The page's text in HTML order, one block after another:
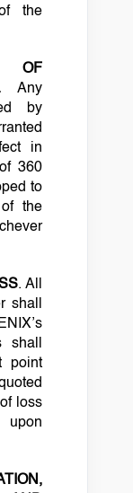
the
OF
Any
by
in
360
to
the
. All
shall
point
loss